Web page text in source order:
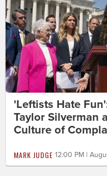
'Leftists Hate
Taylor Silverman
Culture of
MARK JUDGE 12:00 PM |